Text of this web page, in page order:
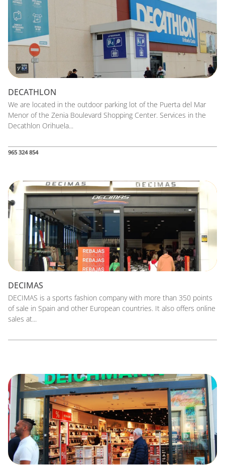
DECATHLON
We are located in the outdoor parking lot of the Puerta del Mar
Menor of the Zenia Boulevard Shopping Center. Services in the
Decathlon Orihuela...
965 324 854
DECIMAS
DECIMAS is a sports fashion company with more than 350 points
of sale in Spain and other European countries. It also offers online
sales at...